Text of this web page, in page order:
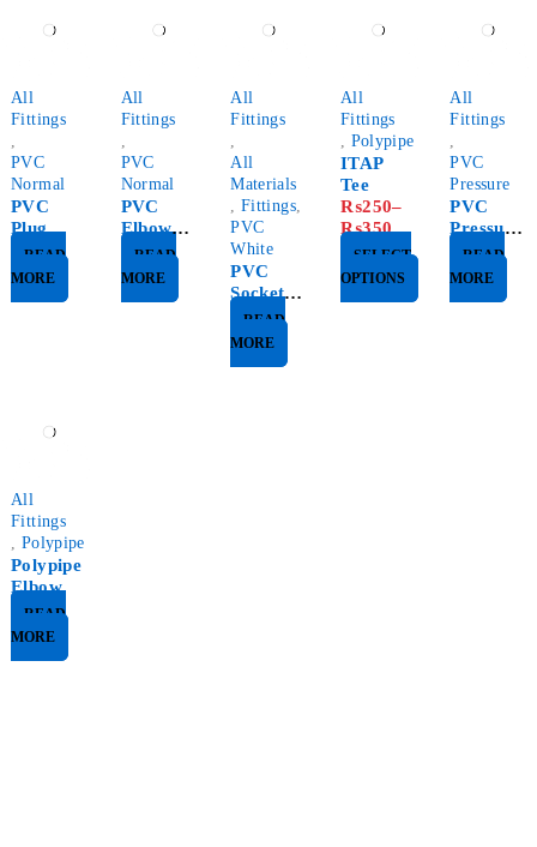
All
Fittings
,
PVC
Normal
PVC
Plug
READ
MORE
All
Fittings
,
PVC
Normal
PVC
Elbow
45%
READ
MORE
All
Fittings
,
All
Materials
, Fittings,
PVC
White
PVC
Socket
White
READ
MORE
All
Fittings
, Polypipe
ITAP
Tee
₨250–
₨350
SELECT
OPTIONS
All
Fittings
,
PVC
Pressure
PVC
Pressure
Plug
READ
MORE
All
Fittings
Polypipe
Polypipe
Elbow
READ
MORE